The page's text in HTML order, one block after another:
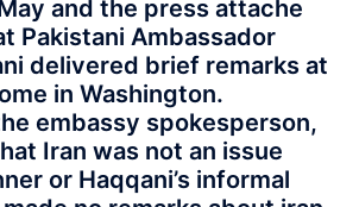
and the press attache
Pakistani Ambassador
delivered brief remarks at
in Washington.
embassy spokesperson,
Iran was not an issue
or Haqqani’s informal